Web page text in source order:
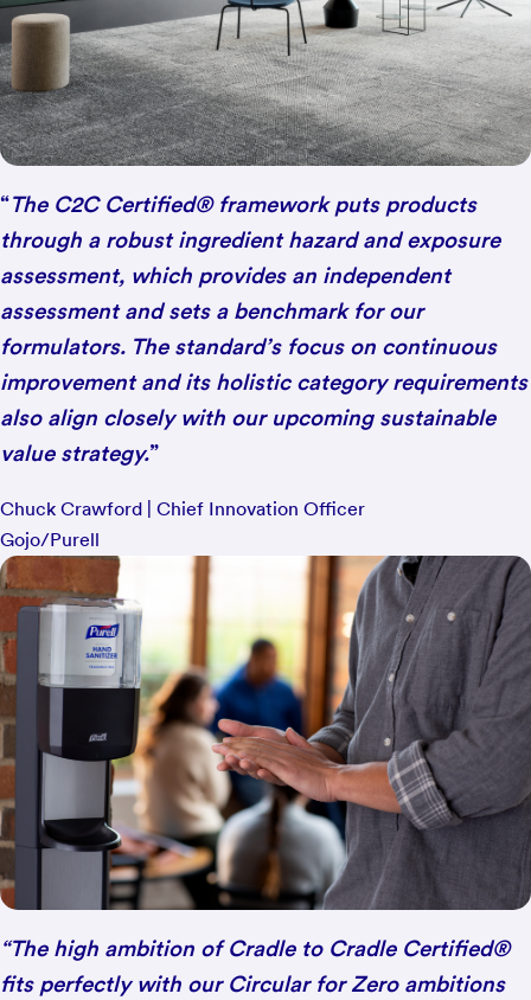
“The C2C Certified® framework puts products
through a robust ingredient hazard and exposure
assessment, which provides an independent
assessment and sets a benchmark for our
formulators. The standard’s focus on continuous
improvement and its holistic category requirements
also align closely with our upcoming sustainable
value strategy.”
Chuck Crawford | Chief Innovation Officer
Gojo/Purell
“The high ambition of Cradle to Cradle Certified®
fits perfectly with our Circular for Zero ambitions